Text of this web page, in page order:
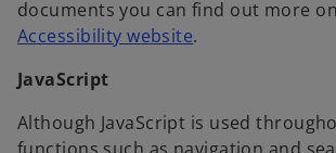
documents you can find out more
Accessibility websiteo
n
.
JavaScript
Although JavaScript is used